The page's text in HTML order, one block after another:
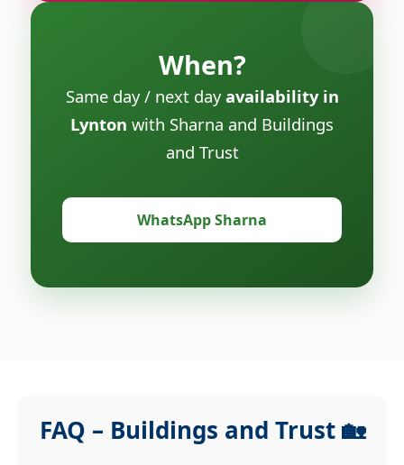
When?
Same day / next dayavailability in
Lynton with Sharna and Buildings
and Trust
WhatsApp Sharna
FAQ – Buildings and Trust 🏡